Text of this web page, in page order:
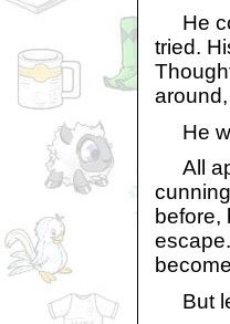
He
tried.
He
All
before,
But